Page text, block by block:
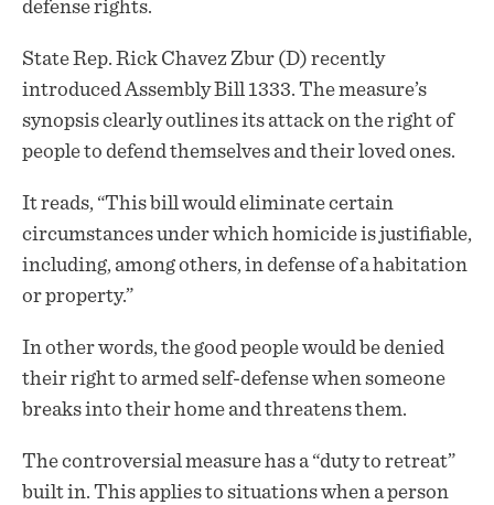
defense rights.
State Rep. Rick Chavez Zbur (D) recently
introduced Assembly Bill 1333. The measure’s
synopsis clearly outlines its attack on the right of
people to defend themselves and their loved ones.
It reads, “This bill would eliminate certain
circumstances under which homicide is justifiable,
including, among others, in defense of a habitation
or property.”
In other words, the good people would be denied
their right to armed self-defense when someone
breaks into their home and threatens them.
The controversial measure has a “duty to retreat”
built in. This applies to situations when a person